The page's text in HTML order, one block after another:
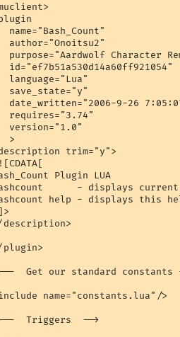
name="Bash_Count"
author="Onoitsu2"
purpose="Aardwolf Character
id="ef7b51a530d14a60ff921054"
language="Lua"
save_state="y"
date_written="2006-9-26
requires="3.74"
version="1.0"
>
trim="y">
Plugin LUA
- displays current
help - displays this
description>
plugin>
Get our standard constants
name="constants.lua"/>
Triggers  -->